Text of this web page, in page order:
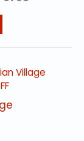
Village